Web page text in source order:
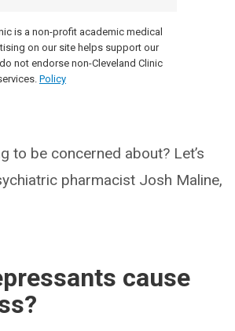
is a non-profit academic medical
on our site helps support our
not endorse non-Cleveland Clinic
Policy
to be concerned about? Let’s
pharmacist Josh Maline,
cause